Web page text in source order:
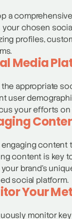
a
your chosen
profiles,
Media
appropriate
user
your efforts on
engaging content
content is key
brand’s
social platform.
Your
monitor